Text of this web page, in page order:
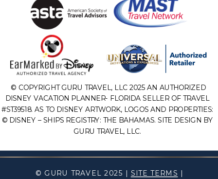
© GURU TRAVEL 2025 | SITE TERMS |
© COPYRIGHT GURU TRAVEL, LLC 2025 AN AUTHORIZED
DISNEY VACATION PLANNER- FLORIDA SELLER OF TRAVEL
#ST39518. AS TO DISNEY ARTWORK, LOGOS AND PROPERTIES:
© DISNEY – SHIPS REGISTRY: THE BAHAMAS. SITE DESIGN BY
GURU TRAVEL, LLC.